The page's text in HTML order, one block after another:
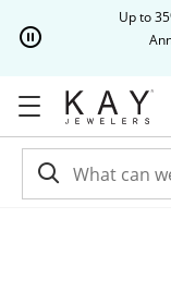
Up to